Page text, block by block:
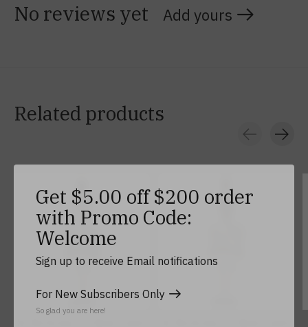
No reviews yet Add yours
Related products
Get $5.00 off $200 order
with Promo Code:
Welcome
Sign up to receive Email notifications
For New Subscribers Only
So glad you are here!